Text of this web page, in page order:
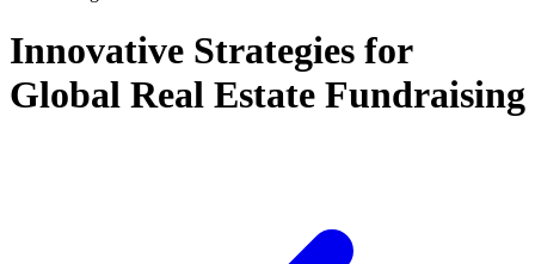
Innovative Strategies for
Global Real Estate Fundraising